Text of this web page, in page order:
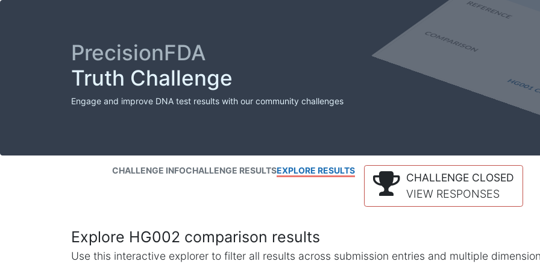
PrecisionFDA
Truth Challenge
Engage and improve DNA test results with our community challenges
CHALLENGE INFOCHALLENGE RESULTSEXPLORE RESULTS
CHALLENGE CLOSED
VIEW RESPONSES
Explore HG002 comparison results
Use this interactive explorer to filter all results across submission entries and multiple